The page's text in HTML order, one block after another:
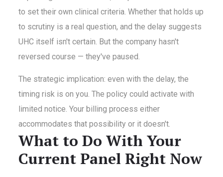
to set their own clinical criteria. Whether that holds up
to scrutiny is a real question, and the delay suggests
UHC itself isn't certain. But the company hasn't
reversed course — they've paused.
The strategic implication: even with the delay, the
timing risk is on you. The policy could activate with
limited notice. Your billing process either
accommodates that possibility or it doesn't.
What to Do With Your
Current Panel Right Now